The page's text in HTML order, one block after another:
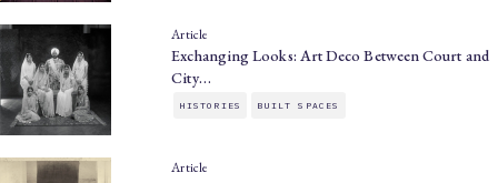
Article
Exchanging Looks: Art Deco Between Court and
City…
HISTORIES BUILT SPACES
Article